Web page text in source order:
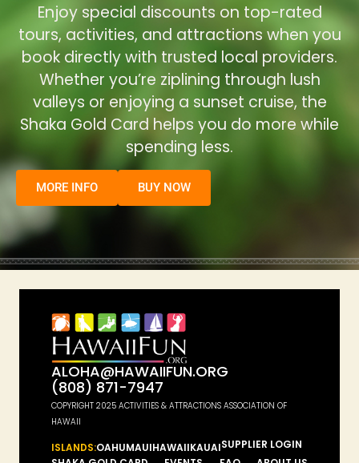
Enjoy special discounts on top-rated
tours, activities, and attractions when you
book directly with trusted local providers.
Whether you’re ziplining through lush
valleys or enjoying a sunset cruise, the
Shaka Gold Card helps you do more while
spending less.
MORE INFO BUY NOW
ALOHA@HAWAIIFUN.ORG
(808) 871-7947
COPYRIGHT 2025 ACTIVITIES & ATTRACTIONS ASSOCIATION OF
HAWAII
ISLANDS:OAHUMAUIHAWAIIKAUAISUPPLIER LOGIN